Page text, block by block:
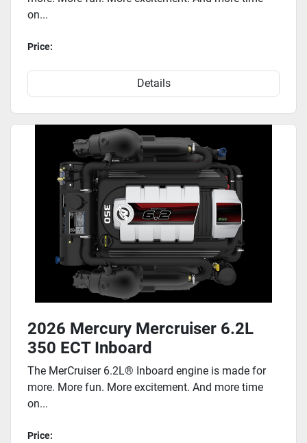
on...
Price:
Details
2026 Mercury Mercruiser 6.2L
350 ECT Inboard
The MerCruiser 6.2L® Inboard engine is made for
more. More fun. More excitement. And more time
on...
Price: